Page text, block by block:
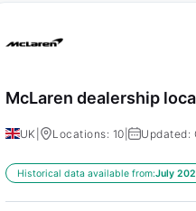
McLaren dealership
UK Locations: 10 | Updated:
Historical data available from:July